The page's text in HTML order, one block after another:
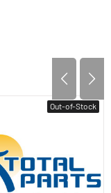
Out-of-Stock